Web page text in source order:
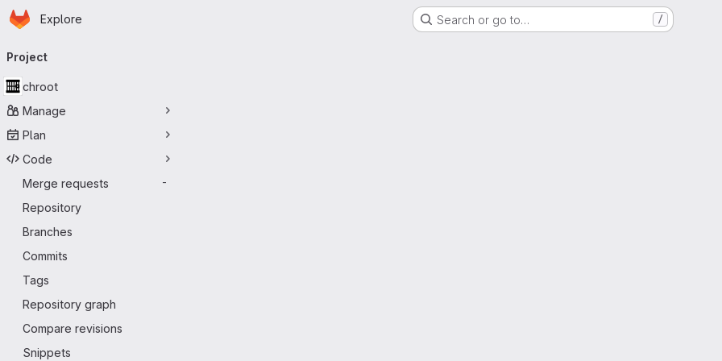
Skip to main content
Homepage
Explore Search or go to… /
navigation
Project
chroot
Manage
Plan
Code
Merge requests
-
Repository
Branches
Commits
Tags
Repository graph
Compare revisions
Snippets